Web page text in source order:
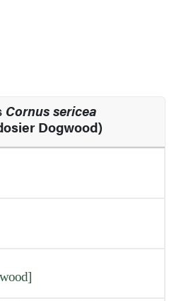
Cornus sericea
Dogwood)